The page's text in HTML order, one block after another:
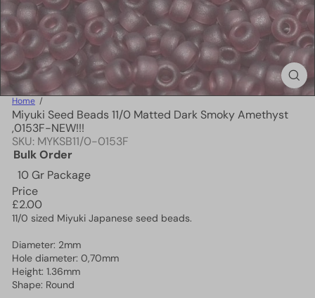
Home
Miyuki Seed Beads 11/0 Matted Dark Smoky Amethyst
,0153F-NEW!!!
SKU: MYKSB11/0-0153F
Bulk Order
10 Gr Package
Price
Regular
price
£2.00
11/0 sized Miyuki Japanese seed beads.
Diameter: 2mm
Hole diameter: 0,70mm
Height: 1.36mm
Shape: Round